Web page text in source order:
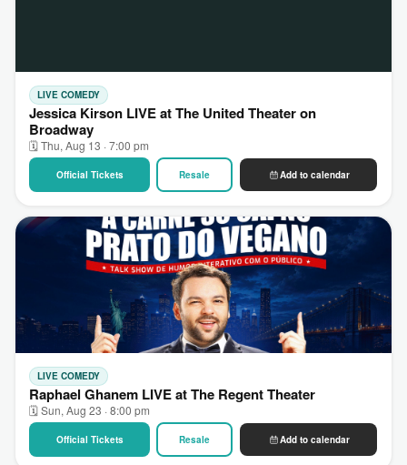
LIVE COMEDY
Jessica Kirson LIVE at The United Theater on
Broadway
🗓 Thu, Aug 13 · 7:00 pm
Official Tickets Resale Add to calendar
LIVE COMEDY
Raphael Ghanem LIVE at The Regent Theater
🗓 Sun, Aug 23 · 8:00 pm
Official Tickets Resale Add to calendar